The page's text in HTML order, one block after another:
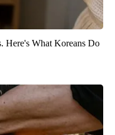
Here's What Koreans Do